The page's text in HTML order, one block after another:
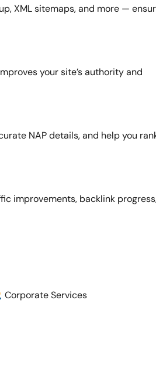
XML sitemaps, and more —
your site’s authority and
NAP details, and help you
improvements, backlink
Corporate Services